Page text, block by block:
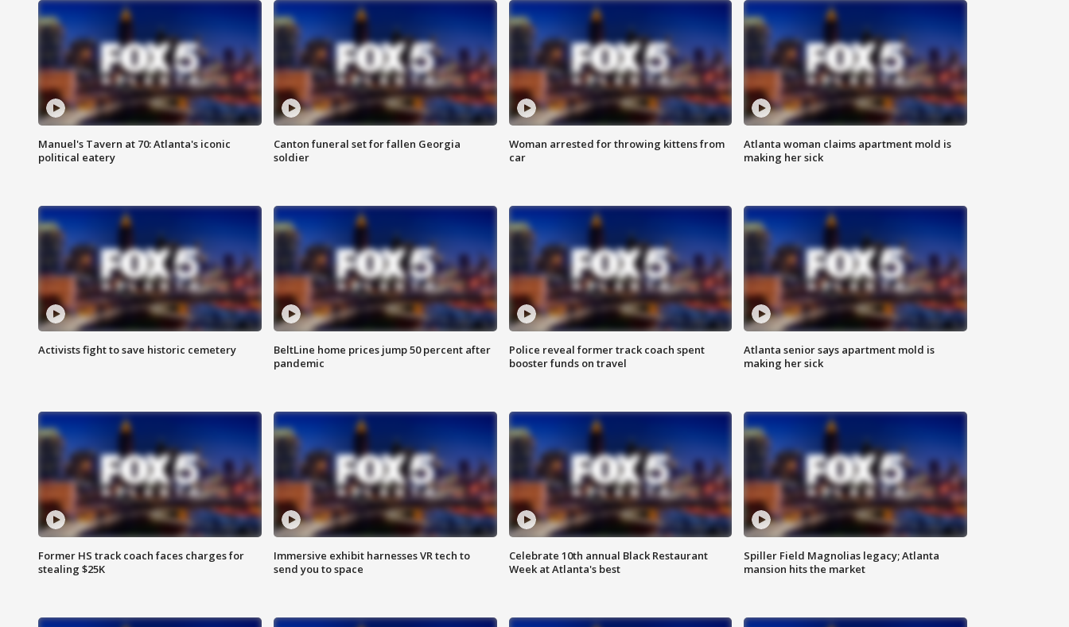
Manuel's Tavern at 70: Atlanta's iconic
political eatery
Canton funeral set for fallen Georgia
soldier
Woman arrested for throwing kittens from
car
Atlanta woman claims apartment mold is
making her sick
Activists fight to save historic cemetery
BeltLine home prices jump 50 percent after
pandemic
Police reveal former track coach spent
booster funds on travel
Atlanta senior says apartment mold is
making her sick
Former HS track coach faces charges for
stealing $25K
Immersive exhibit harnesses VR tech to
send you to space
Celebrate 10th annual Black Restaurant
Week at Atlanta's best
Spiller Field Magnolias legacy; Atlanta
mansion hits the market